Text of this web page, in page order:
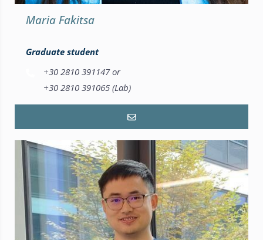
Maria Fakitsa
Graduate student
+30 2810 391147 or
+30 2810 391065 (Lab)